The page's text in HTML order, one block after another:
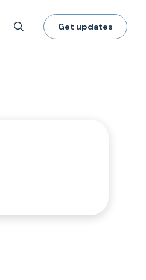
Get updates